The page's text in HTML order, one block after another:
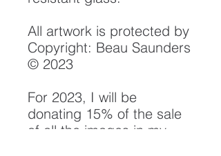
All artwork is protected by
Copyright: Beau Saunders
© 2023
For 2023, I will be
donating 15% of the sale
of all the images in my